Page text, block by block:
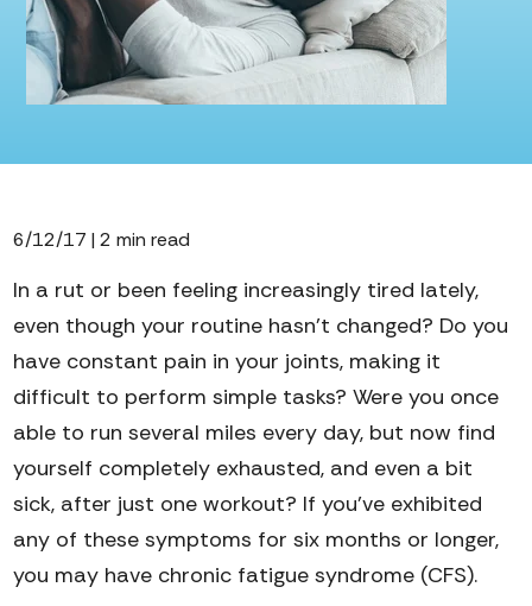
6/12/17 | 2 min read
In a rut or been feeling increasingly tired lately,
even though your routine hasn’t changed? Do you
have constant pain in your joints, making it
difficult to perform simple tasks? Were you once
able to run several miles every day, but now find
yourself completely exhausted, and even a bit
sick, after just one workout? If you’ve exhibited
any of these symptoms for six months or longer,
you may have chronic fatigue syndrome (CFS).